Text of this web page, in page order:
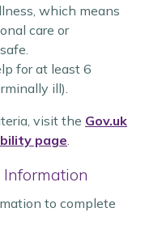
which means
care or
for at least 6
ill).
visit the Gov.uk
page.
to complete